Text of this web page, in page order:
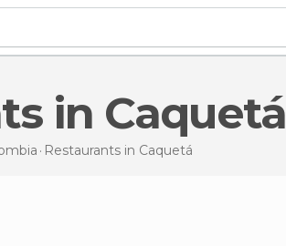
in Caquetá
Restaurants in Caquetá